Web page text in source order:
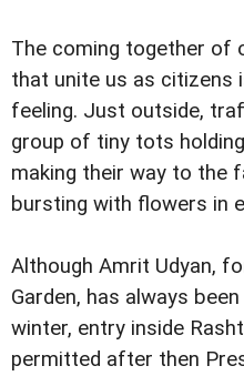
The coming together of
that unite us as citizens
feeling. Just outside,
group of tiny tots
making their way to the
bursting with flowers in
Although Amrit Udyan,
Garden, has always
winter, entry inside
permitted after then